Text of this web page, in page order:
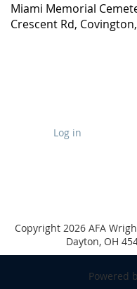
Miami Memorial
Crescent Rd,
Log in
Copyright 2026 AFA
Dayton, OH
Powered